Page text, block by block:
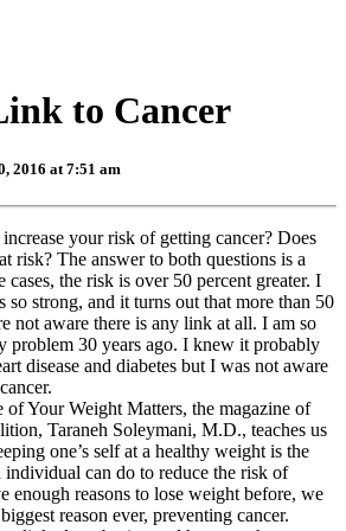
to Cancer
2016 at 7:51 am
your risk of getting cancer? Does
risk? The answer to both questions is a
cases, the risk is over 50 percent greater. I
so strong, and it turns out that more than 50
not aware there is any link at all. I am so
problem 30 years ago. I knew it probably
disease and diabetes but I was not aware
of Your Weight Matters, the magazine of
Taraneh Soleymani, M.D., teaches us
one’s self at a healthy weight is the
can do to reduce the risk of
enough reasons to lose weight before, we
reason ever, preventing cancer.